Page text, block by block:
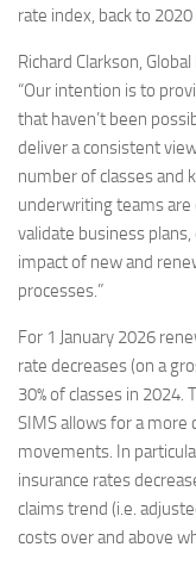
rate index, back to 2020
Richard Clarkson,
“Our intention is to
that haven’t been
deliver a consistent
number of classes and
underwriting teams are
validate business
impact of new and
processes.”
For 1 January 2026
rate decreases (on a
30% of classes in
SIMS allows for a
movements. In
insurance rates
claims trend (i.e.
costs over and above